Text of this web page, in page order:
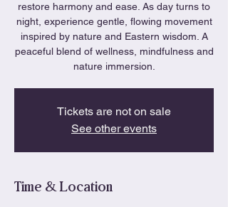
restore harmony and ease. As day turns to
night, experience gentle, flowing movement
inspired by nature and Eastern wisdom. A
peaceful blend of wellness, mindfulness and
nature immersion.
Tickets are not on sale
See other events
Time & Location